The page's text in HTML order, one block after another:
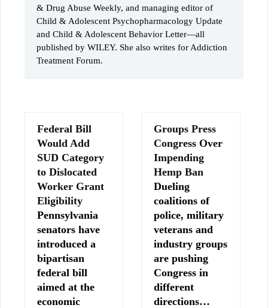
& Drug Abuse Weekly, and managing editor of
Child & Adolescent Psychopharmacology Update
and Child & Adolescent Behavior Letter—all
published by WILEY. She also writes for Addiction
Treatment Forum.
Federal Bill
Would Add
SUD Category
to Dislocated
Worker Grant
Eligibility
Pennsylvania
senators have
introduced a
bipartisan
federal bill
aimed at the
economic
Groups Press
Congress Over
Impending
Hemp Ban
Dueling
coalitions of
police, military
veterans and
industry groups
are pushing
Congress in
different
directions…